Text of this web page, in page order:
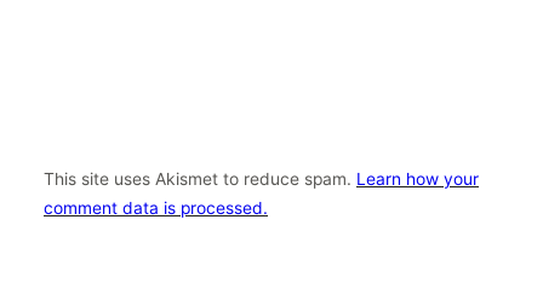
This site uses Akismet to reduce spam. Learn how your
comment data is processed.